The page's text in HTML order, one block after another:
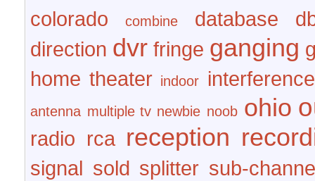
colorado
combine database
direction dvr fringe ganging
home theater indoor interference
antenna multiple tv newbie noob ohio
radio rca reception
signal sold splitter sub-